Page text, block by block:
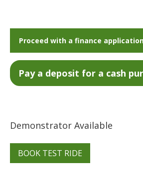
Proceed with a finance application
Demonstrator Available
BOOK TEST RIDE